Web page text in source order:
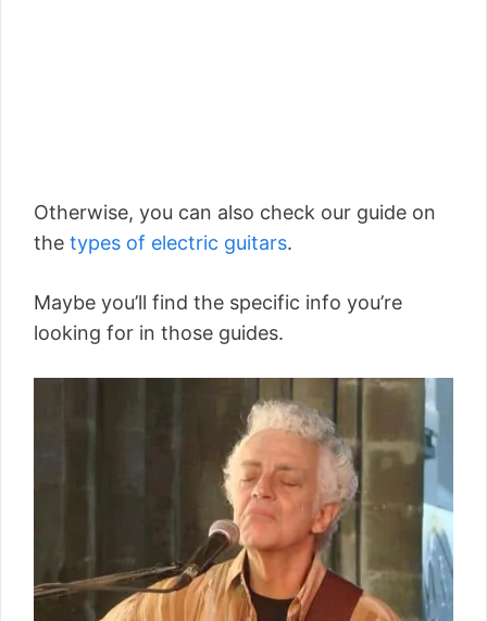
Otherwise, you can also check our guide on
the types of electric guitars.
Maybe you’ll find the specific info you’re
looking for in those guides.